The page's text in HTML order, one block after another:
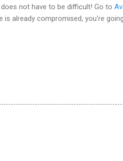
not have to be difficult! Go to
is already compromised, you're